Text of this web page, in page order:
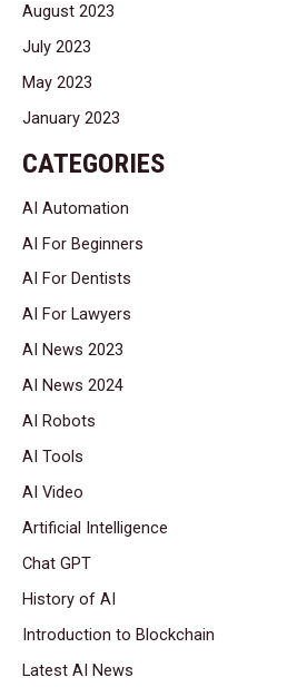
August 2023
July 2023
May 2023
January 2023
CATEGORIES
AI Automation
AI For Beginners
AI For Dentists
AI For Lawyers
AI News 2023
AI News 2024
AI Robots
AI Tools
AI Video
Artificial Intelligence
Chat GPT
History of AI
Introduction to Blockchain
Latest AI News